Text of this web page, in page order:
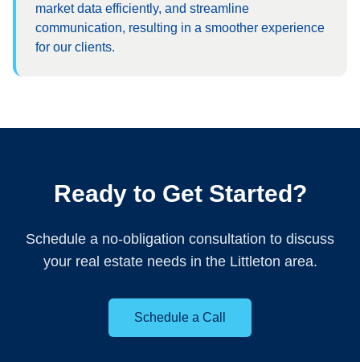
market data efficiently, and streamline
communication, resulting in a smoother experience
for our clients.
Ready to Get Started?
Schedule a no-obligation consultation to discuss
your real estate needs in the Littleton area.
Schedule a Call